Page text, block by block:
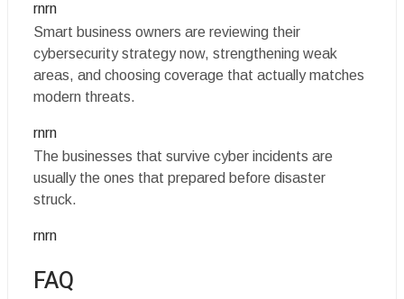
rnrn
Smart business owners are reviewing their
cybersecurity strategy now, strengthening weak
areas, and choosing coverage that actually matches
modern threats.
rnrn
The businesses that survive cyber incidents are
usually the ones that prepared before disaster
struck.
rnrn
FAQ